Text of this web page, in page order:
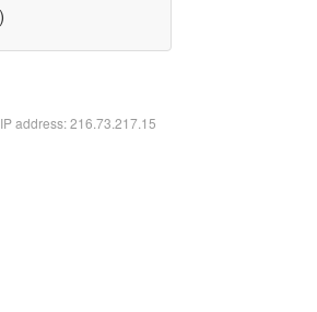
address: 216.73.217.15